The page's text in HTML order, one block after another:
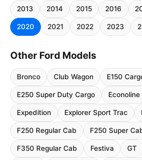
2013 2014 2015 2016
2020 2021 2022 2023
Other Ford Models
Bronco Club Wagon E150
E250 Super Duty Cargo Econoline
Expedition Explorer Sport Trac
F250 Regular Cab F250 Super
F350 Regular Cab Festiva GT